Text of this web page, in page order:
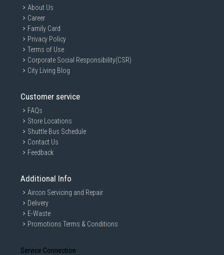
About Us
Career
Family Card
Privacy Policy
Terms of Use
Corporate Social Responsibility(CSR)
City Living Blog
Customer service
FAQs
Store Locations
Shuttle Bus Schedule
Contact Us
Feedback
Additional Info
Aircon Servicing and Repair
Delivery
E-Waste
Promotions Terms & Conditions
Service Connection